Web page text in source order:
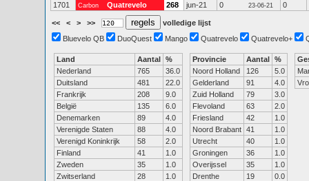
1701 Carbon Quatrevelo 268 jun-21 0 23-06-21 0
<< < > >>
volledige lijst
Bluevelo QB
DuoQuest Mango Quatrevelo Quatrevelo+
Land Aantal %
Nederland
765
36.0
Duitsland
481
22.0
Frankrijk
208
9.0
België
135
6.0
Denemarken
89
4.0
Verenigde Staten
88
4.0
Verenigd Koninkrijk
58
2.0
Finland
41
1.0
Zweden
35
1.0
Zwitserland
28
1.0
Provincie Aantal %
Noord Holland
126
5.0
Gelderland
91
4.0
Zuid Holland
79
3.0
Flevoland
63
2.0
Friesland
42
1.0
Noord Brabant 41
1.0
Utrecht
40
1.0
Groningen
36
1.0
Overijssel
35
1.0
Drenthe
19
0.0